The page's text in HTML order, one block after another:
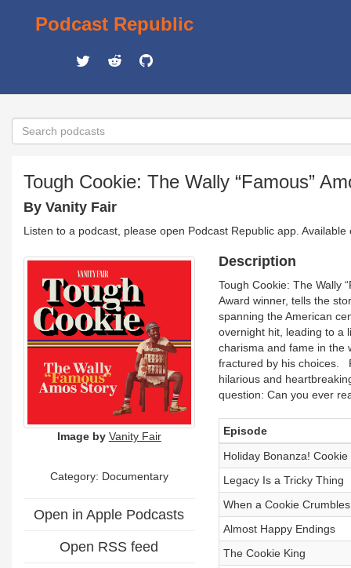
Podcast Republic
Tough Cookie: The Wally “Famous”
By Vanity Fair
Listen to a podcast, please open Podcast Republic app.
Image by Vanity Fair
Category: Documentary
Open in Apple Podcasts
Open RSS feed
Description
Tough Cookie: The Wally
Award winner, tells the
spanning the American
overnight hit, leading to a
charisma and fame in the
fractured by his choices.
hilarious and
question: Can you ever
Episode
Holiday Bonanza!
Legacy Is a Tricky Thing
When a Cookie Crumbles
Almost Happy Endings
The Cookie King